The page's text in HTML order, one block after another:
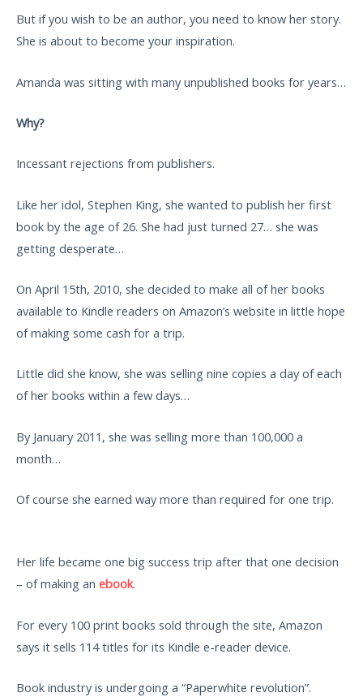
But if you wish to be an author, you need to know her story.
She is about to become your inspiration.
Amanda was sitting with many unpublished books for years…
Why?
Incessant rejections from publishers.
Like her idol, Stephen King, she wanted to publish her first
book by the age of 26. She had just turned 27… she was
getting desperate…
On April 15th, 2010, she decided to make all of her books
available to Kindle readers on Amazon’s website in little hope
of making some cash for a trip.
Little did she know, she was selling nine copies a day of each
of her books within a few days…
By January 2011, she was selling more than 100,000 a
month…
Of course she earned way more than required for one trip.
Her life became one big success trip after that one decision
– of making an ebook.
For every 100 print books sold through the site, Amazon
says it sells 114 titles for its Kindle e-reader device.
Book industry is undergoing a “Paperwhite revolution”.